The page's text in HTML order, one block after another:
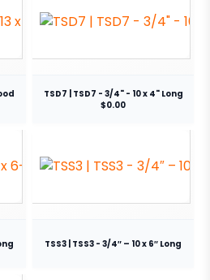
TSD7 | TSD7 - 3/4" - 10 x 4" Long
$0.00
TSS3 | TSS3 - 3/4″ – 10 x 6″ Long